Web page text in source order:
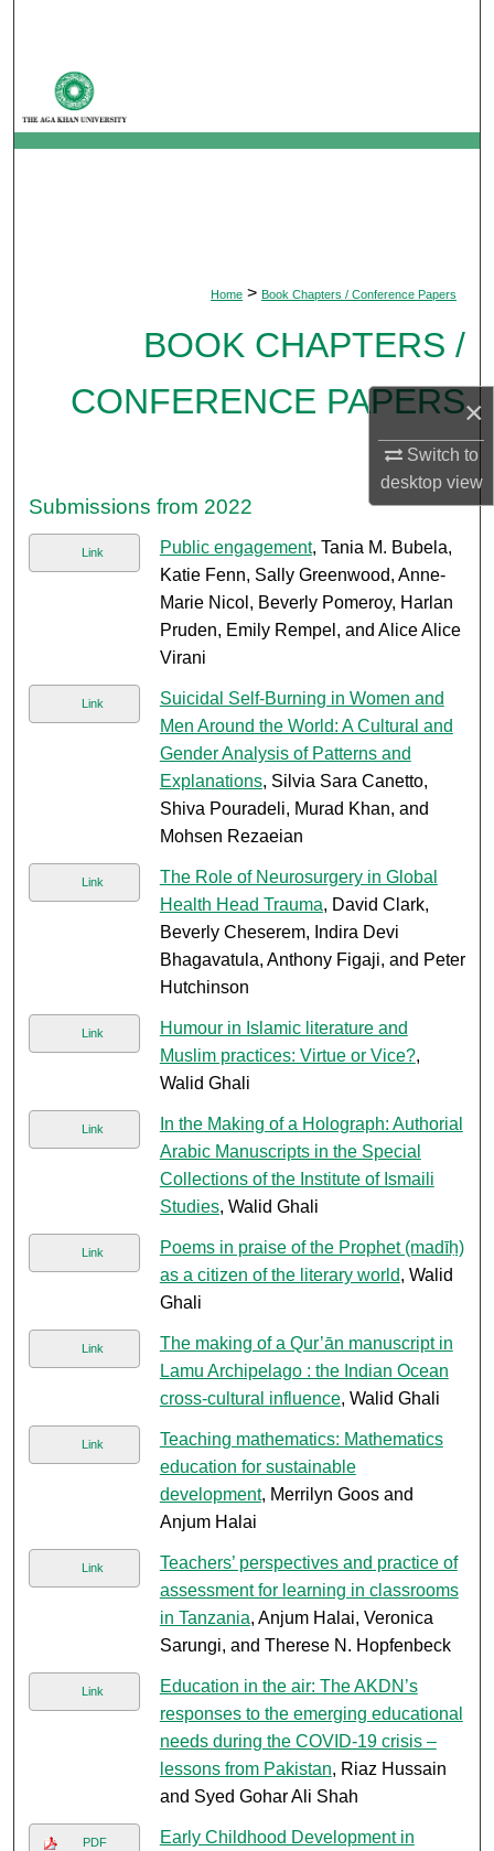
×
Switch to
desktopview
My Account
Home > Book Chapters / Conference Papers
BOOK CHAPTERS /
CONFERENCE PAPERS
Submissions from 2022
Link Public engagement, Tania M. Bubela,
Katie Fenn, Sally Greenwood, Anne-
Marie Nicol, Beverly Pomeroy, Harlan
Pruden, Emily Rempel, and Alice Alice
Virani
Link
Suicidal Self-Burning in Women and
Men Around the World: A Cultural and
Gender Analysis of Patterns and
Explanations, Silvia Sara Canetto,
Shiva Pouradeli, Murad Khan, and
Mohsen Rezaeian
Link
The Role of Neurosurgery in Global
Health Head Trauma, David Clark,
Beverly Cheserem, Indira Devi
Bhagavatula, Anthony Figaji, and Peter
Hutchinson
Link
Humour in Islamic literature and
Muslim practices: Virtue or Vice?,
Walid Ghali
Link
In the Making of a Holograph: Authorial
Arabic Manuscripts in the Special
Collections of the Institute of Ismaili
Studies, Walid Ghali
Link
Poems in praise of the Prophet (madīḥ)
as a citizen of the literary world, Walid
Ghali
Link
The making of a Qur’ān manuscript in
Lamu Archipelago : the Indian Ocean
cross-cultural influence, Walid Ghali
Link
Teaching mathematics: Mathematics
education for sustainable
development, Merrilyn Goos and
Anjum Halai
Link
Teachers’ perspectives and practice of
assessment for learning in classrooms
in Tanzania, Anjum Halai, Veronica
Sarungi, and Therese N. Hopfenbeck
Link
Education in the air: The AKDN’s
responses to the emerging educational
needs during the COVID-19 crisis –
lessons from Pakistan, Riaz Hussain
and Syed Gohar Ali Shah
PDF
Early Childhood Development in